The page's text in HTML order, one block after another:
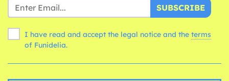
SUBSCRIBE
I have read and accept the legal notice and the terms
of Funidelia.